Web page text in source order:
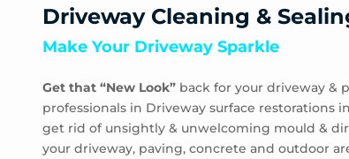
Driveway Cleaning &
Make Your Driveway Sparkle
Get that “New Look” back for your driveway &
professionals in Driveway surface restorations
get rid of unsightly & unwelcoming mould &
your driveway, paving, concrete and outdoor